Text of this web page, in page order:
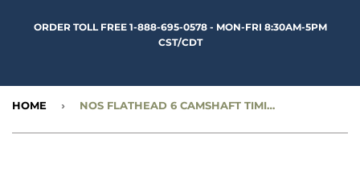
ORDER TOLL FREE 1-888-695-0578 - MON-FRI 8:30AM-5PM
CST/CDT
HOME › NOS FLATHEAD 6 CAMSHAFT TIMING GEAR - 1” WIDE LINK TYPE WITH STIFFENER - CC601757